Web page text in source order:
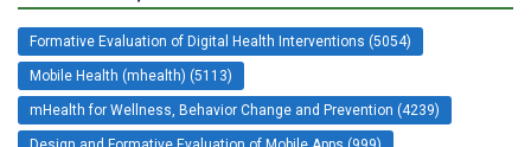
Formative Evaluation of Digital Health Interventions (5054)
Mobile Health (mhealth) (5113)
mHealth for Wellness, Behavior Change and Prevention (4239)